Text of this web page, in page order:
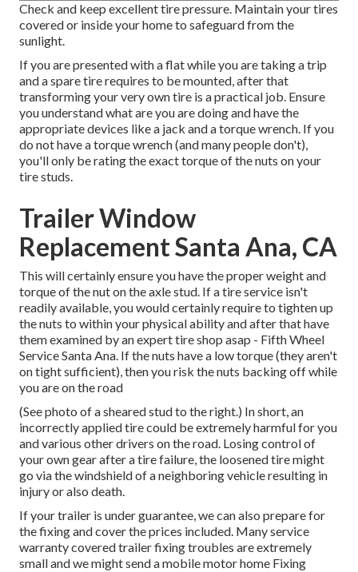
Check and keep excellent tire pressure. Maintain your tires
covered or inside your home to safeguard from the
sunlight.
If you are presented with a flat while you are taking a trip
and a spare tire requires to be mounted, after that
transforming your very own tire is a practical job. Ensure
you understand what are you are doing and have the
appropriate devices like a jack and a torque wrench. If you
do not have a torque wrench (and many people don't),
you'll only be rating the exact torque of the nuts on your
tire studs.
Trailer Window
Replacement Santa Ana, CA
This will certainly ensure you have the proper weight and
torque of the nut on the axle stud. If a tire service isn't
readily available, you would certainly require to tighten up
the nuts to within your physical ability and after that have
them examined by an expert tire shop asap - Fifth Wheel
Service Santa Ana. If the nuts have a low torque (they aren't
on tight sufficient), then you risk the nuts backing off while
you are on the road
(See photo of a sheared stud to the right.) In short, an
incorrectly applied tire could be extremely harmful for you
and various other drivers on the road. Losing control of
your own gear after a tire failure, the loosened tire might
go via the windshield of a neighboring vehicle resulting in
injury or also death.
If your trailer is under guarantee, we can also prepare for
the fixing and cover the prices included. Many service
warranty covered trailer fixing troubles are extremely
small and we might send a mobile motor home Fixing